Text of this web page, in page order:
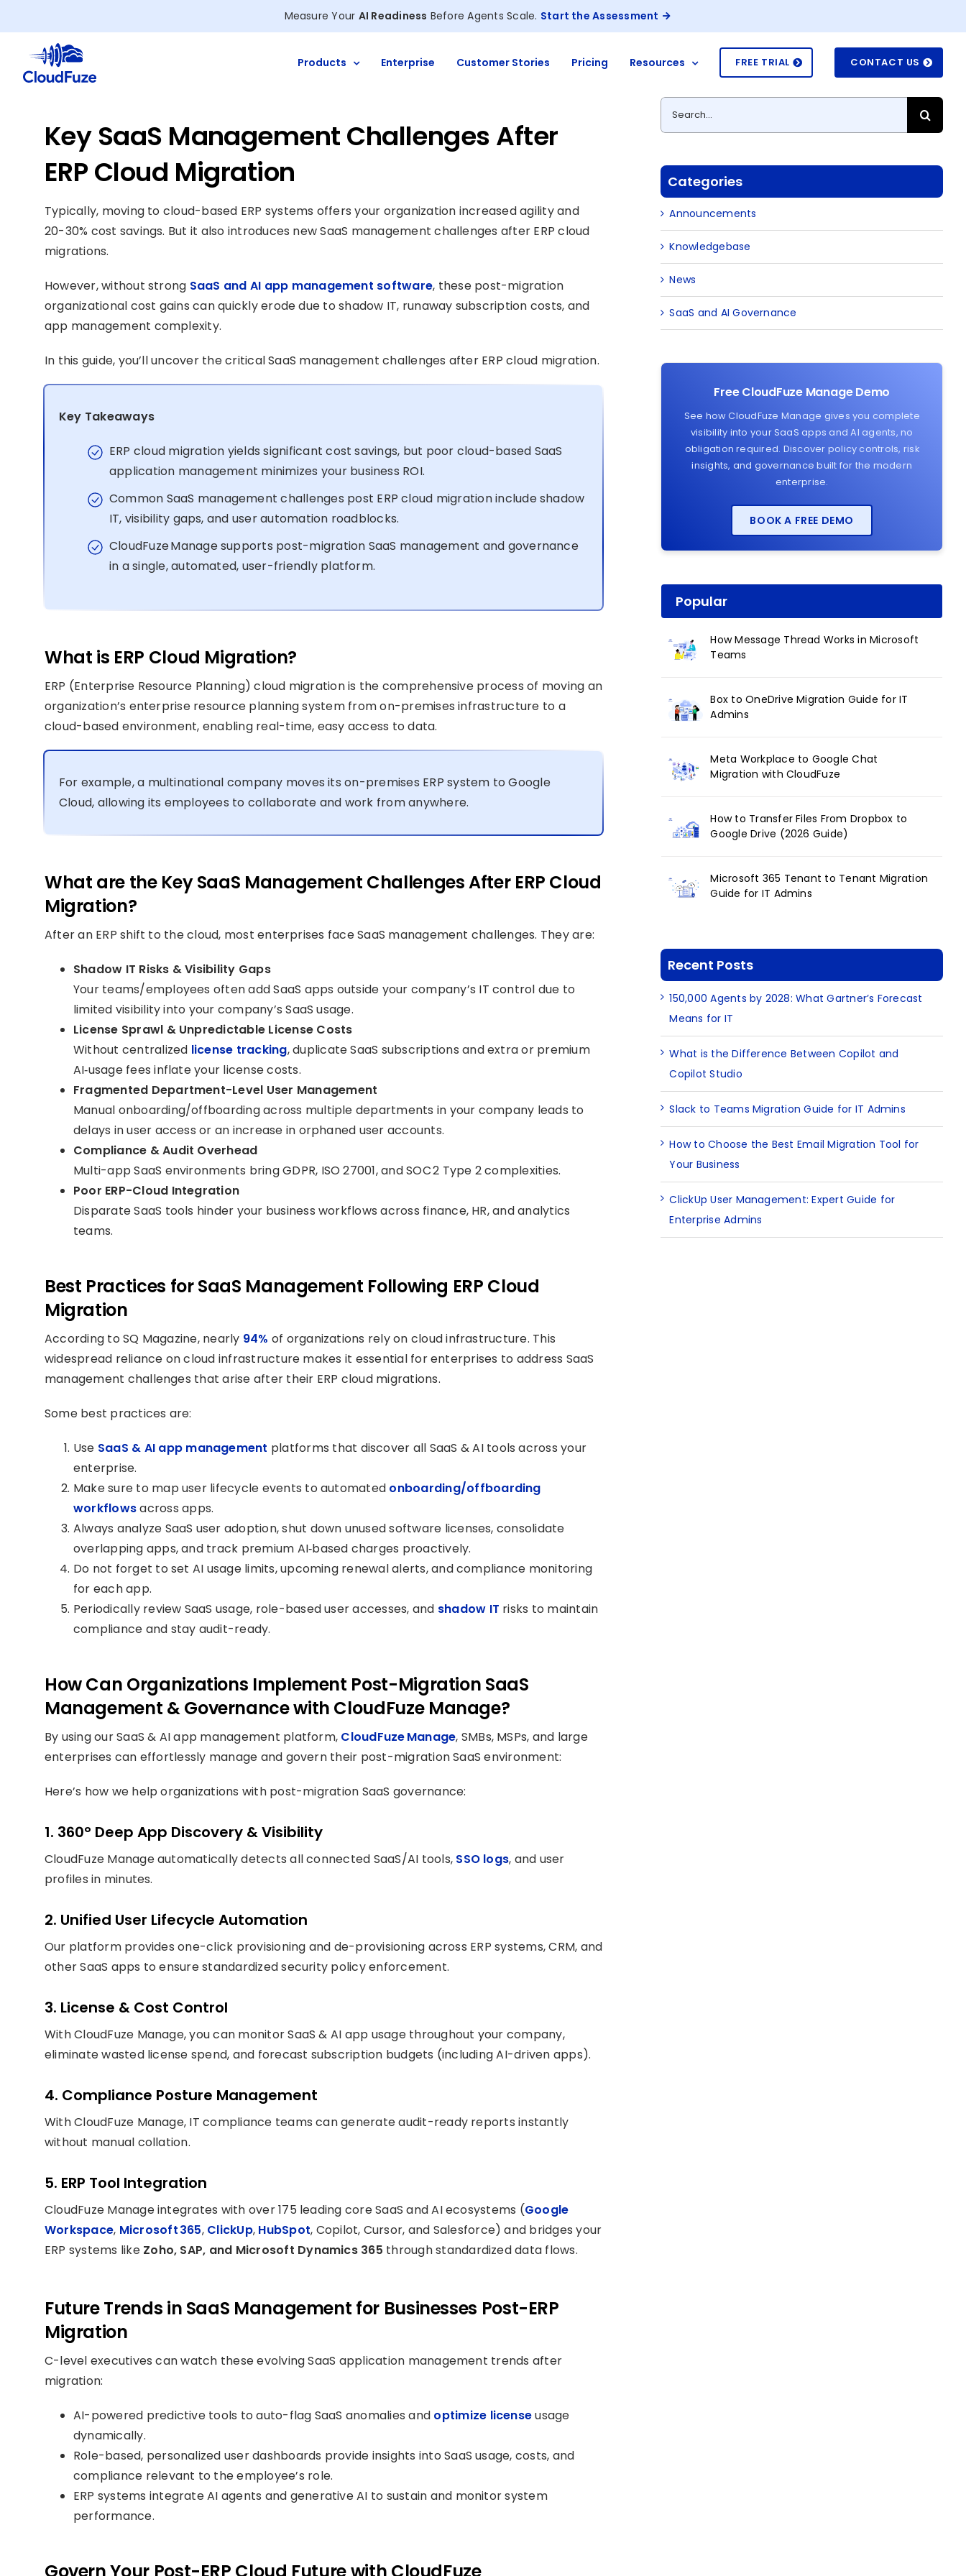
to
content
Measure Your AI Readiness Before Agents Scale. Start the Assessment
Products Enterprise Customer Stories Pricing Resources FREE TRIAL CONTACT US
Key SaaS Management Challenges After
ERP Cloud Migration
Typically, moving to cloud-based ERP systems offers your organization increased agility and
20-30% cost savings. But it also introduces new SaaS management challenges after ERP cloud
migrations.
However, without strong SaaS and AI app management software, these post-migration
organizational cost gains can quickly erode due to shadow IT, runaway subscription costs, and
app management complexity.
In this guide, you’ll uncover the critical SaaS management challenges after ERP cloud migration.
Key Takeaways
ERP cloud migration yields significant cost savings, but poor cloud-based SaaS
application management minimizes your business ROI.
Common SaaS management challenges post ERP cloud migration include shadow
IT, visibility gaps, and user automation roadblocks.
CloudFuze Manage supports post-migration SaaS management and governance
in a single, automated, user-friendly platform.
What is ERP Cloud Migration?
ERP (Enterprise Resource Planning) cloud migration is the comprehensive process of moving an
organization’s enterprise resource planning system from on-premises infrastructure to a
cloud-based environment, enabling real-time, easy access to data.
For example, a multinational company moves its on-premises ERP system to Google
Cloud, allowing its employees to collaborate and work from anywhere.
What are the Key SaaS Management Challenges After ERP Cloud
Migration?
After an ERP shift to the cloud, most enterprises face SaaS management challenges. They are:
Shadow IT Risks & Visibility Gaps
Your teams/employees often add SaaS apps outside your company’s IT control due to
limited visibility into your company’s SaaS usage.
License Sprawl & Unpredictable License Costs
Without centralized license tracking, duplicate SaaS subscriptions and extra or premium
AI‑usage fees inflate your license costs.
Fragmented Department-Level User Management
Manual onboarding/offboarding across multiple departments in your company leads to
delays in user access or an increase in orphaned user accounts.
Compliance & Audit Overhead
Multi-app SaaS environments bring GDPR, ISO 27001, and SOC 2 Type 2 complexities.
Poor ERP-Cloud Integration
Disparate SaaS tools hinder your business workflows across finance, HR, and analytics
teams.
Best Practices for SaaS Management Following ERP Cloud
Migration
According to SQ Magazine, nearly 94% of organizations rely on cloud infrastructure. This
widespread reliance on cloud infrastructure makes it essential for enterprises to address SaaS
management challenges that arise after their ERP cloud migrations.
Some best practices are:
Use SaaS & AI app management platforms that discover all SaaS & AI tools across your
enterprise.
Make sure to map user lifecycle events to automated onboarding/offboarding
workflowsacross apps.
Always analyze SaaS user adoption, shut down unused software licenses, consolidate
overlapping apps, and track premium AI‑based charges proactively.
Do not forget to set AI usage limits, upcoming renewal alerts, and compliance monitoring
for each app.
Periodically review SaaS usage, role-based user accesses, and shadow IT risks to maintain
compliance and stay audit-ready.
How Can Organizations Implement Post-Migration SaaS
Management & Governance with CloudFuze Manage?
By using our SaaS & AI app management platform, CloudFuze Manage, SMBs, MSPs, and large
enterprises can effortlessly manage and govern their post-migration SaaS environment:
Here’s how we help organizations with post-migration SaaS governance:
1. 360° Deep App Discovery & Visibility
CloudFuze Manage automatically detects all connected SaaS/AI tools, SSO logs, and user
profiles in minutes.
2. Unified User Lifecycle Automation
Our platform provides one-click provisioning and de-provisioning across ERP systems, CRM, and
other SaaS apps to ensure standardized security policy enforcement.
3. License & Cost Control
With CloudFuze Manage, you can monitor SaaS & AI app usage throughout your company,
eliminate wasted license spend, and forecast subscription budgets (including AI-driven apps).
4. Compliance Posture Management
With CloudFuze Manage, IT compliance teams can generate audit-ready reports instantly
without manual collation.
5. ERP Tool Integration
CloudFuze Manage integrates with over 175 leading core SaaS and AI ecosystems (Google
Workspace, Microsoft 365, ClickUp, HubSpot, Copilot, Cursor, and Salesforce) and bridges your
ERP systems like Zoho, SAP, and Microsoft Dynamics 365 through standardized data flows.
Future Trends in SaaS Management for Businesses Post-ERP
Migration
C-level executives can watch these evolving SaaS application management trends after
migration:
AI-powered predictive tools to auto-flag SaaS anomalies and optimize licenseusage
dynamically.
Role-based, personalized user dashboards provide insights into SaaS usage, costs, and
compliance relevant to the employee’s role.
ERP systems integrate AI agents and generative AI to sustain and monitor system
performance.
Search
for:
Categories
Announcements
Knowledgebase
News
SaaS and AI Governance
Free CloudFuze Manage Demo
See how CloudFuze Manage gives you complete
visibility into your SaaS apps and AI agents, no
obligation required. Discover policy controls, risk
insights, and governance built for the modern
enterprise.
BOOK A FREE DEMO
Popular
How Message Thread Works in Microsoft
Teams
Box to OneDrive Migration Guide for IT
Admins
Meta Workplace to Google Chat
Migration with CloudFuze
How to Transfer Files From Dropbox to
Google Drive (2026 Guide)
Microsoft 365 Tenant to Tenant Migration
Guide for IT Admins
Recent Posts
150,000 Agents by 2028: What Gartner’s Forecast
Means for IT
What is the Difference Between Copilot and
Copilot Studio
Slack to Teams Migration Guide for IT Admins
How to Choose the Best Email Migration Tool for
Your Business
ClickUp User Management: Expert Guide for
Enterprise Admins